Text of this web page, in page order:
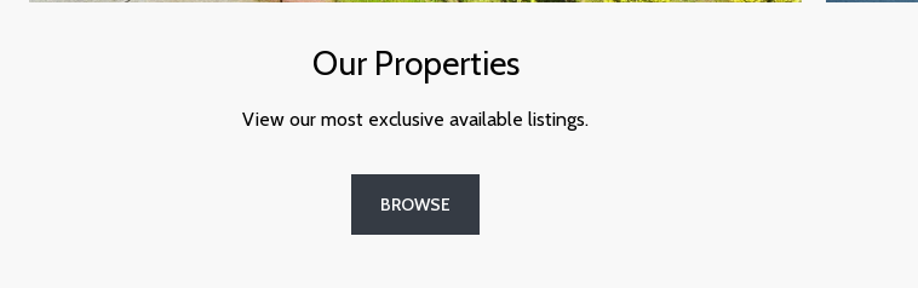
Our Properties
View our most exclusive available listings.
BROWSE